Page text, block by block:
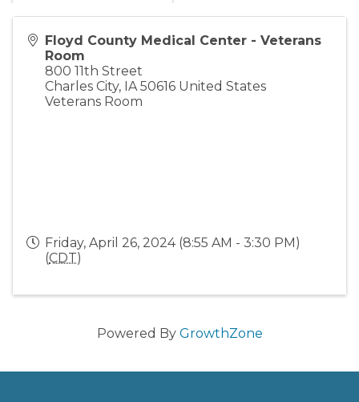
Floyd County Medical Center - Veterans
Room
800 11th Street
Charles City, IA 50616 United States
Veterans Room
Friday, April 26, 2024 (8:55 AM - 3:30 PM)
(CDT)
Powered By GrowthZone